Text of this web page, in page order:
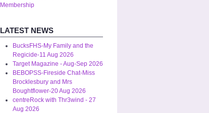
Membership
LATEST NEWS
BucksFHS-My Family and the
Regicide-11 Aug 2026
Target Magazine - Aug-Sep 2026
BEBOPSS-Fireside Chat-Miss
Brocklesbury and Mrs
Boughtflower-20 Aug 2026
centreRock with Thr3wind - 27
Aug 2026